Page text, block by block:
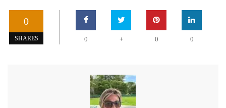
0
SHARES 0 + 0 0